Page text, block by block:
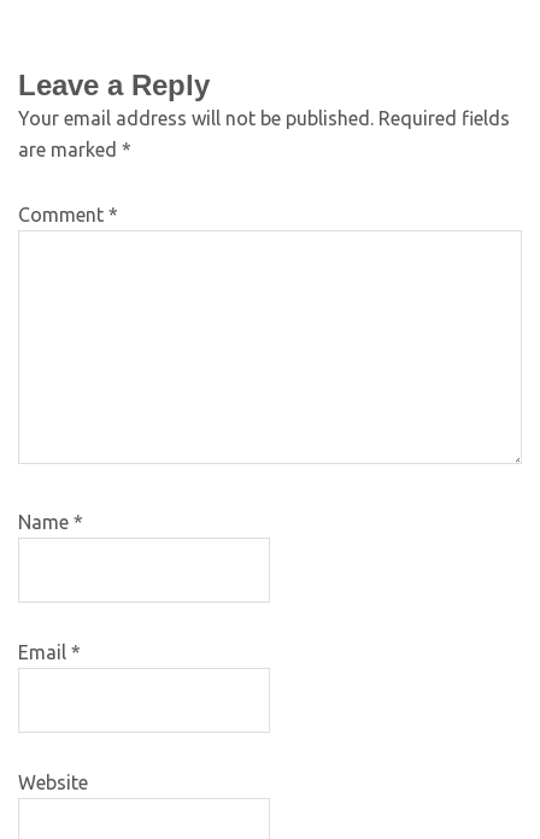
Leave a Reply
Your email address will not be published. Required fields
are marked *
Comment *
Name *
Email *
Website